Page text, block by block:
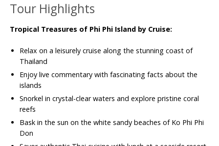
Tour Highlights
Tropical Treasures of Phi Phi Island by Cruise:
Relax on a leisurely cruise along the stunning coast of
Thailand
Enjoy live commentary with fascinating facts about the
islands
Snorkel in crystal-clear waters and explore pristine coral
reefs
Bask in the sun on the white sandy beaches of Ko Phi Phi
Don